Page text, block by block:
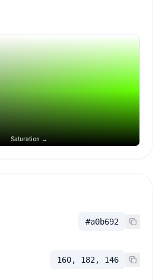
Saturation →
#a0b692
160, 182, 146